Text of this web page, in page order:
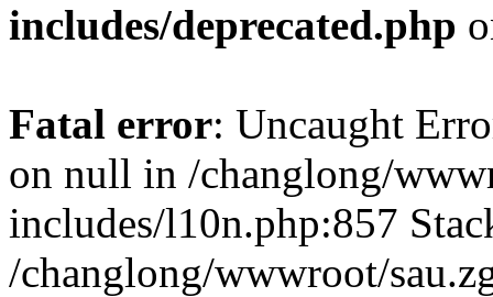
includes/deprecated.php
Fatal error: Uncaught
on null in /changlong/
includes/l10n.php:857
/changlong/wwwroot/